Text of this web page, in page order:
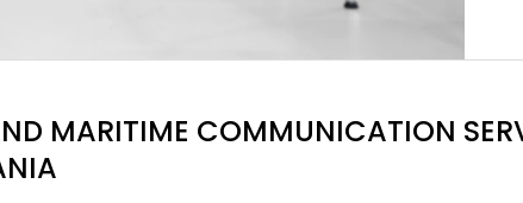
MARITIME COMMUNICATION